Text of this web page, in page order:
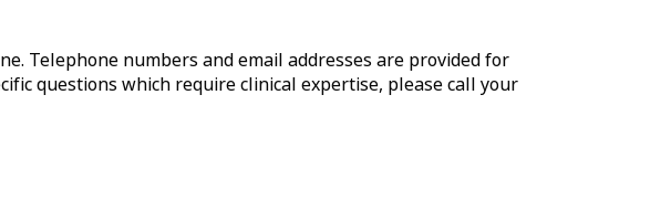
Telephone numbers and email addresses are provided for
questions which require clinical expertise, please call your